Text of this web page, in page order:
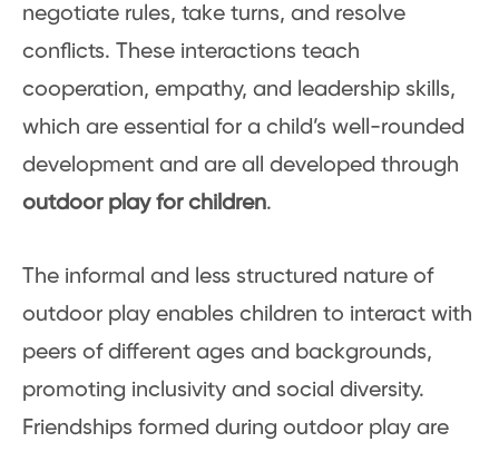
negotiate rules, take turns, and resolve
conflicts. These interactions teach
cooperation, empathy, and leadership skills,
which are essential for a child’s well-rounded
development and are all developed through
outdoor play for children.
The informal and less structured nature of
outdoor play enables children to interact with
peers of different ages and backgrounds,
promoting inclusivity and social diversity.
Friendships formed during outdoor play are